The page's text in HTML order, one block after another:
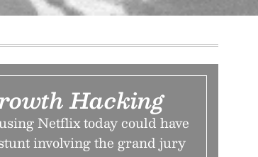
Hacking
Netflix today could have
involving the grand jury